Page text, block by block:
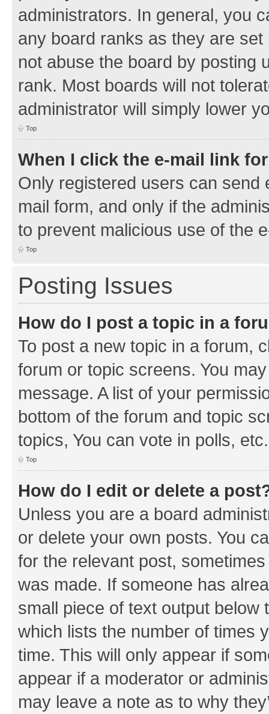
administrators. In general, you
any board ranks as they are
not abuse the board by posting
rank. Most boards will not
administrator will simply lower
Top
When I click the e-mail link
Only registered users can send
mail form, and only if the
to prevent malicious use of the
Top
Posting Issues
How do I post a topic in a
To post a new topic in a forum,
forum or topic screens. You
message. A list of your
bottom of the forum and topic
topics, You can vote in polls, etc.
Top
How do I edit or delete a
Unless you are a board
or delete your own posts. You
for the relevant post,
was made. If someone has
small piece of text output
which lists the number of times
time. This will only appear if
appear if a moderator or
may leave a note as to why